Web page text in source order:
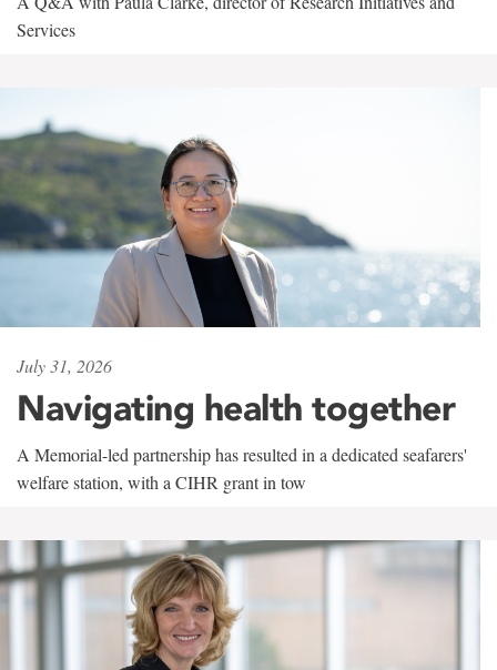
Services
July 31, 2026
Navigating health together
A Memorial-led partnership has resulted in a dedicated seafarers'
welfare station, with a CIHR grant in tow